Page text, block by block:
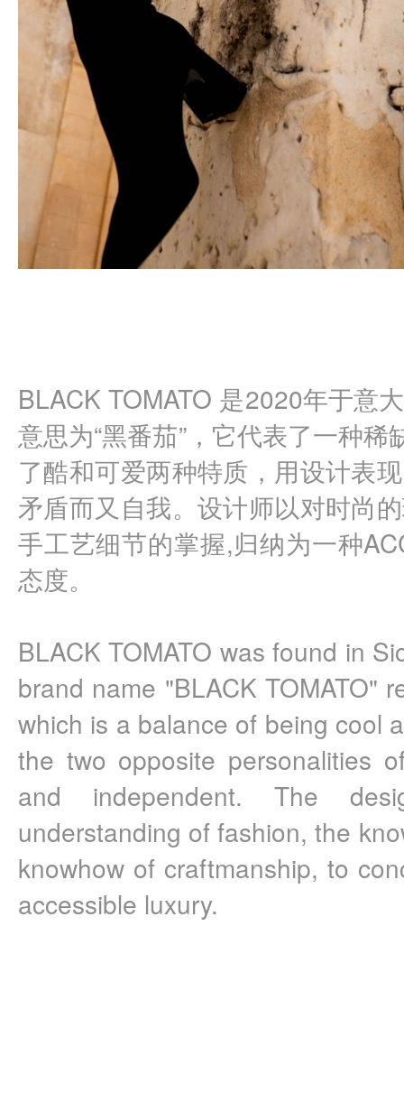
BLACK TOMATO 是2020年于意
意思为“黑番茄”，它代表了一种稀
了酷和可爱两种特质，用设计表
矛盾而又自我。设计师以对时尚
手工艺细节的掌握,归纳为一种
态度。
BLACK TOMATO was found in
brand name "BLACK TOMATO"
which is a balance of being cool
the two opposite personalities
and independent. The
understanding of fashion, the
knowhow of craftmanship, to
accessible luxury.